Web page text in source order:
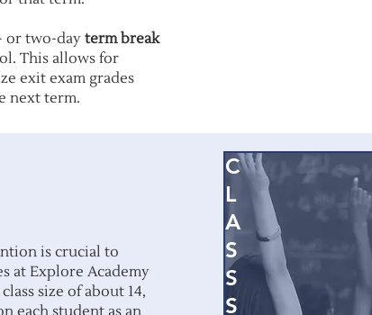
or two-day term break
This allows for
exit exam grades
next term.
is crucial to
at Explore Academy
size of about 14,
each student as an
C
L
A
S
S
S